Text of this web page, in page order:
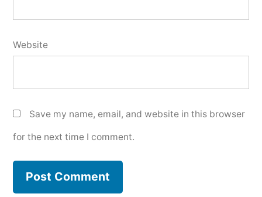
Website
Save my name, email, and website in this browser
for the next time I comment.